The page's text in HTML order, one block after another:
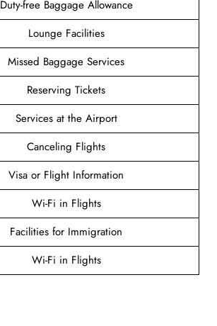
Duty-free Baggage Allowance
Lounge Facilities
Missed Baggage Services
Reserving Tickets
Services at the Airport
Canceling Flights
Visa or Flight Information
Wi-Fi in Flights
Facilities for Immigration
Wi-Fi in Flights